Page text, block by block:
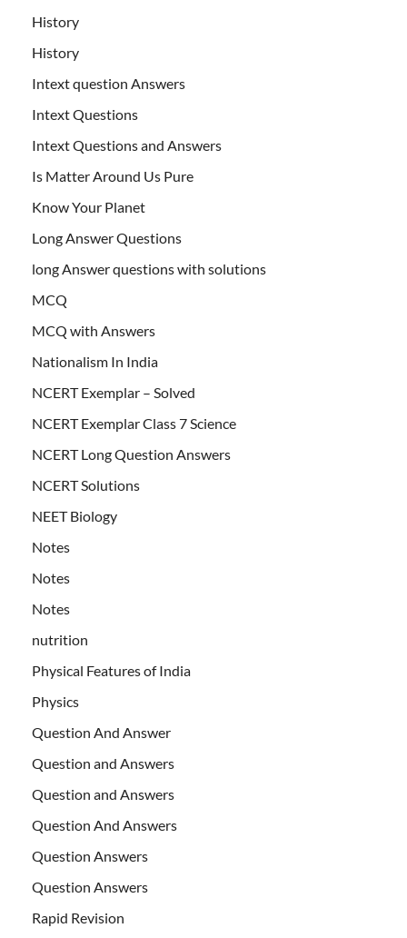
History
History
Intext question Answers
Intext Questions
Intext Questions and Answers
Is Matter Around Us Pure
Know Your Planet
Long Answer Questions
long Answer questions with solutions
MCQ
MCQ with Answers
Nationalism In India
NCERT Exemplar – Solved
NCERT Exemplar Class 7 Science
NCERT Long Question Answers
NCERT Solutions
NEET Biology
Notes
Notes
Notes
nutrition
Physical Features of India
Physics
Question And Answer
Question and Answers
Question and Answers
Question And Answers
Question Answers
Question Answers
Rapid Revision